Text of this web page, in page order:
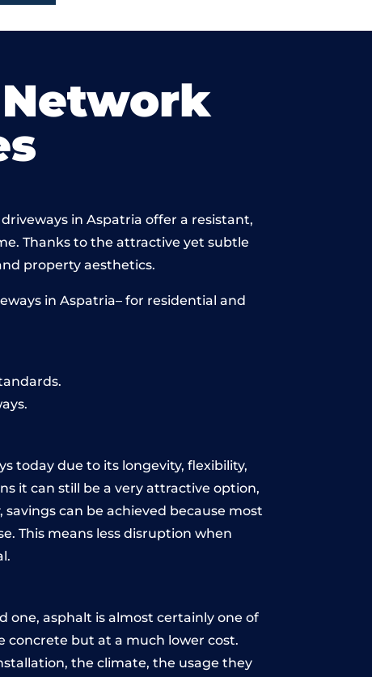
in Aspatria offer a resistant,
Thanks to the attractive yet subtle
property aesthetics.
in Aspatria– for residential and
today due to its longevity, flexibility,
it can still be a very attractive option,
can be achieved because most
This means less disruption when
one, asphalt is almost certainly one of
concrete but at a much lower cost.
the climate, the usage they